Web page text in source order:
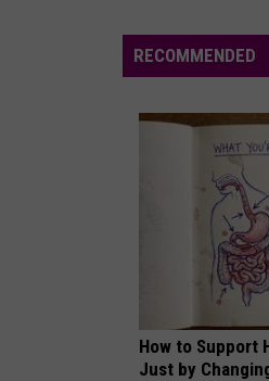
Businesses
Extend
Heroes
RECOMMENDED
How to Support
Just by